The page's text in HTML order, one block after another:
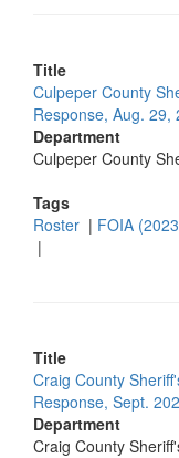
Title
Culpeper County
Response, Aug. 29,
Department
Culpeper County
Tags
Roster | FOIA
|
Title
Craig County
Response, Sept.
Department
Craig County